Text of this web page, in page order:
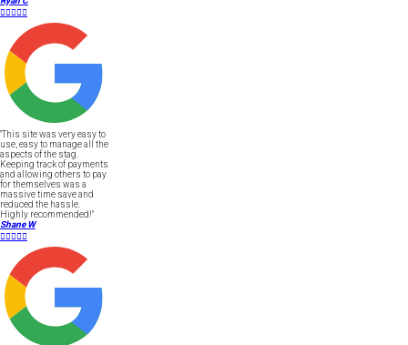

"This site was very easy to
use, easy to manage all the
aspects of the stag.
Keeping track of payments
and allowing others to pay
for themselves was a
massive time save and
reduced the hassle.
Highly recommended!"
Shane W
